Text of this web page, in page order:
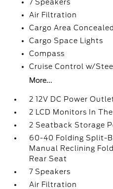
7 Speakers
Air Filtration
Cargo Area
Cargo Space Lights
Compass
Cruise Control w/
More...
2 12V DC Power
2 LCD Monitors In
2 Seatback Storage
60-40 Folding Split-
Manual Reclining
Rear Seat
7 Speakers
Air Filtration